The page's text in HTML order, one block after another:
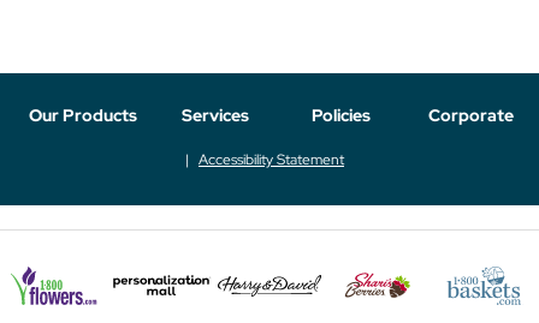
Our Products Services Policies Corporate
Accessibility Statement